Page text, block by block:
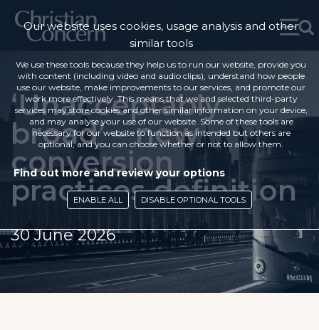
‘Unacceptably
broad’ – new
conversion
practices definition
30 June 2026
Our website uses cookies, usage analysis and other
similar tools
We use these tools because they help us to run our website, provide you
with content (including video and audio clips), understand how people
use our website, make improvements to our services, and promote our
work more effectively. This means that we and selected third-party
services may store cookies and other similar information on your device,
and may analyse your use of our website. Some of these tools are
necessary for our website to function as intended but others are
optional, and you can choose whether or not to allow them.
Find out more and review your options
ENABLE ALL DISABLE OPTIONAL TOOLS